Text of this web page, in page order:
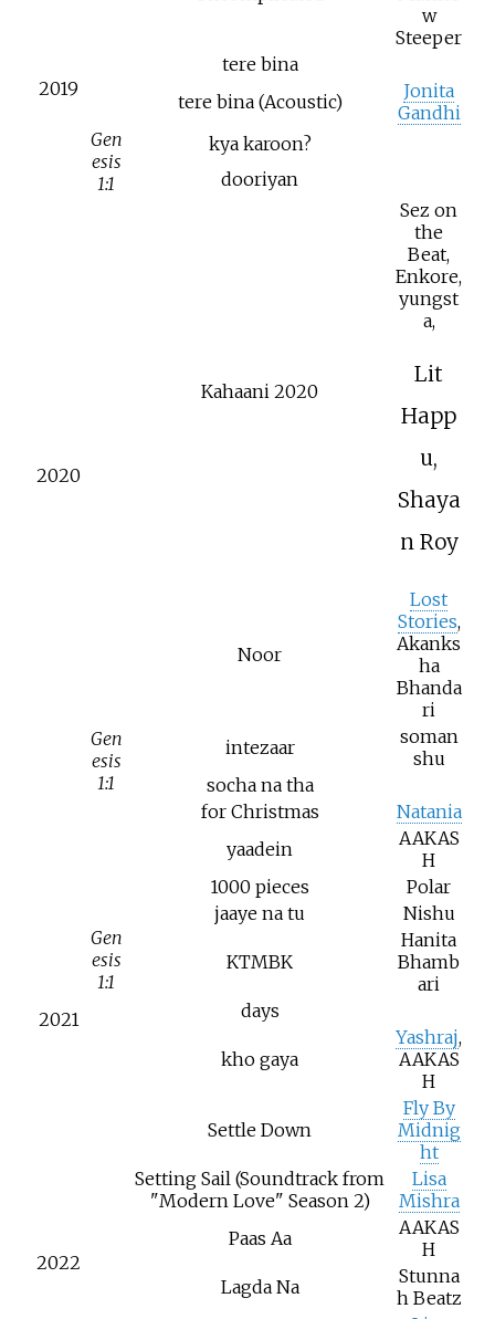
w
Steeper
2019
tere bina
tere bina (Acoustic)
Jonita
Gandhi
2020
Gen
esis
1:1
kya karoon?
dooriyan
Kahaani 2020
Sez on
the
Beat,
Enkore,
yungst
a,
Lit
Happ
u,
Shaya
n Roy
Noor
Lost
Stories,
Akanks
ha
Bhanda
ri
Gen
esis
1:1
intezaar
soman
shu
socha na tha
for Christmas
Natania
2021
Gen
esis
1:1
yaadein
AAKAS
H
1000 pieces
Polar
jaaye na tu
Nishu
KTMBK
Hanita
Bhamb
ari
days
kho gaya
Yashraj,
AAKAS
H
Settle Down
Fly By
Midnig
ht
Setting Sail (Soundtrack from
"Modern Love" Season 2)
Lisa
Mishra
2022
Paas Aa
AAKAS
H
Lagda Na
Stunna
h Beatz